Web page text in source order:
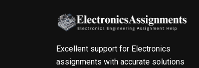
Excellent support for Electronics
assignments with accurate solutions